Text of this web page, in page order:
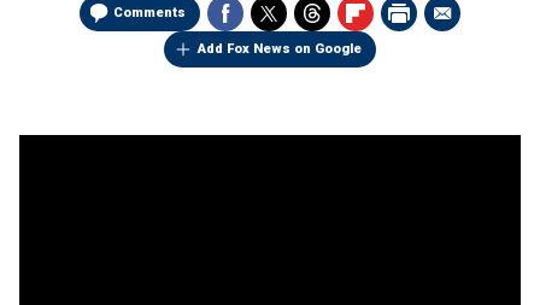
Comments
Add Fox News on Google